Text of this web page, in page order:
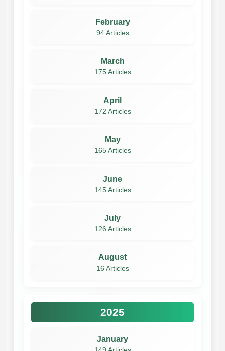
February
94 Articles
March
175 Articles
April
172 Articles
May
165 Articles
June
145 Articles
July
126 Articles
August
16 Articles
2025
January